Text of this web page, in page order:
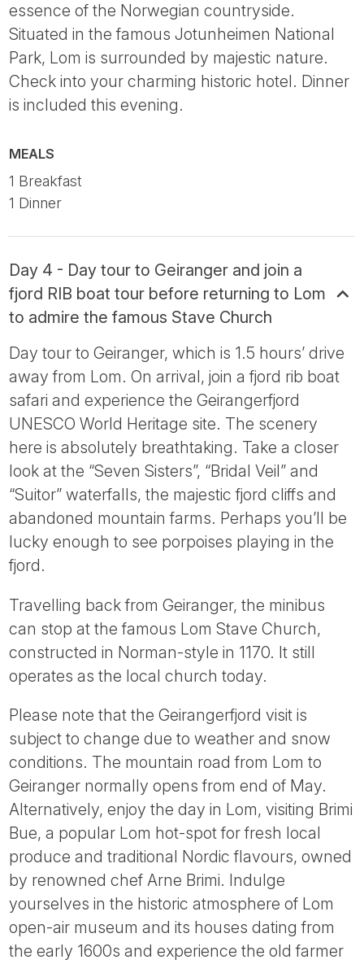
essence of the Norwegian countryside.
Situated in the famous Jotunheimen National
Park, Lom is surrounded by majestic nature.
Check into your charming historic hotel. Dinner
is included this evening.
MEALS
1 Breakfast
1 Dinner
Day 4 - Day tour to Geiranger and join a
fjord RIB boat tour before returning to Lom
to admire the famous Stave Church
Day tour to Geiranger, which is 1.5 hours’ drive
away from Lom. On arrival, join a fjord rib boat
safari and experience the Geirangerfjord
UNESCO World Heritage site. The scenery
here is absolutely breathtaking. Take a closer
look at the “Seven Sisters”, “Bridal Veil” and
“Suitor” waterfalls, the majestic fjord cliffs and
abandoned mountain farms. Perhaps you’ll be
lucky enough to see porpoises playing in the
fjord.
Travelling back from Geiranger, the minibus
can stop at the famous Lom Stave Church,
constructed in Norman-style in 1170. It still
operates as the local church today.
Please note that the Geirangerfjord visit is
subject to change due to weather and snow
conditions. The mountain road from Lom to
Geiranger normally opens from end of May.
Alternatively, enjoy the day in Lom, visiting Brimi
Bue, a popular Lom hot-spot for fresh local
produce and traditional Nordic flavours, owned
by renowned chef Arne Brimi. Indulge
yourselves in the historic atmosphere of Lom
open-air museum and its houses dating from
the early 1600s and experience the old farmer